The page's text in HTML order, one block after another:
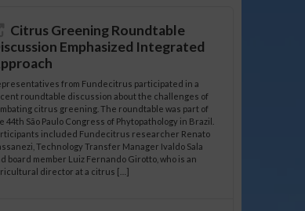
Citrus Greening Roundtable
Emphasized Integrated
from Fundecitrus participated in a
roundtable discussion about the challenges of
citrus greening. The roundtable was part of
44th São Paulo Congress of Phytopathology in Brazil.
included Fundecitrus researcher Renato
Technology Transfer Manager Ivaldo Sala
board member Luiz Fernando Girotto, who is an
director at a citrus […]